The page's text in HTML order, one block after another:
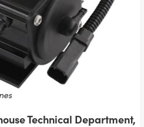
Technical Department,